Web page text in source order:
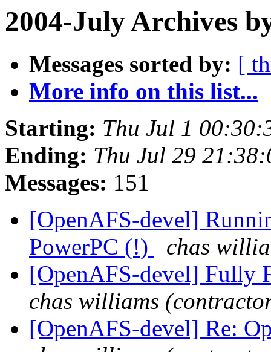
2004-July Archives
Messages sorted by: [
More info on this list...
Starting: Thu Jul 1
Ending: Thu Jul 29
Messages: 151
[OpenAFS-devel]
PowerPC (!)
chas
[OpenAFS-devel] Fully
chas williams
[OpenAFS-devel] Re: